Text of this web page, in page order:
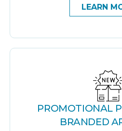
LEARN
PROMOTIONAL
BRANDED